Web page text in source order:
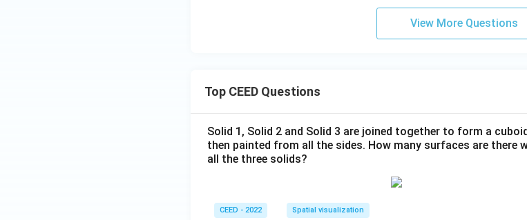
View More Questions
Top CEED Questions
Solid 1, Solid 2 and Solid 3 are joined together to form a
then painted from all the sides. How many surfaces are there
all the three solids?
CEED - 2022 Spatial visualization